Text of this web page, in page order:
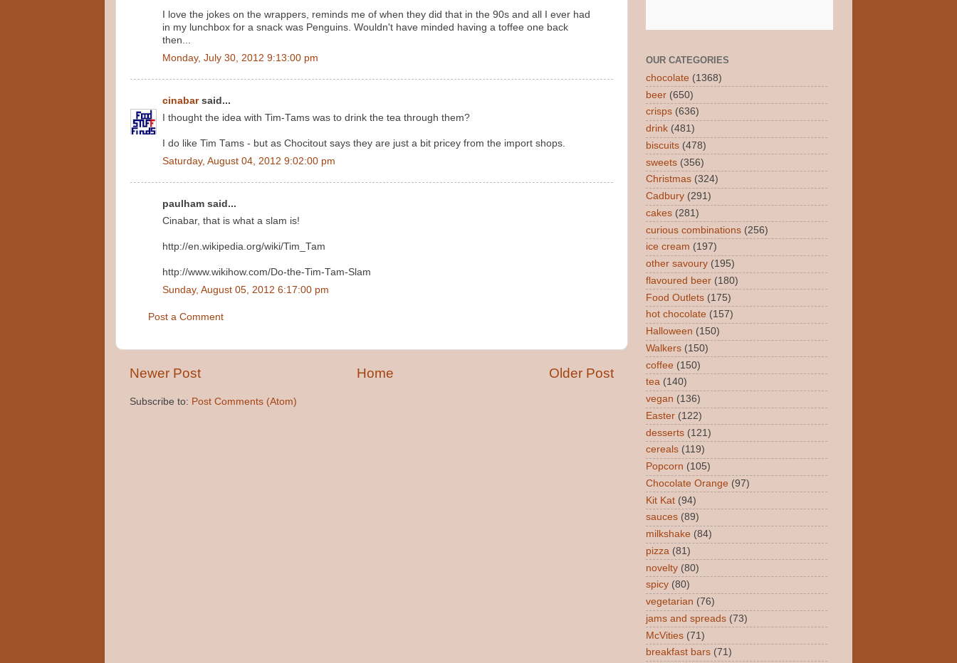
I love the jokes on the wrappers, reminds me of when they did that in the 90s and all I ever had
in my lunchbox for a snack was Penguins. Wouldn't have minded having a toffee one back
then...
Monday, July 30, 2012 9:13:00 pm
cinabarsaid...
I thought the idea with Tim-Tams was to drink the tea through them?
I do like Tim Tams - but as Chocitout says they are just a bit pricey from the import shops.
Saturday, August 04, 2012 9:02:00 pm
paulham said...
Cinabar, that is what a slam is!
http://en.wikipedia.org/wiki/Tim_Tam
http://www.wikihow.com/Do-the-Tim-Tam-Slam
Sunday, August 05, 2012 6:17:00 pm
Post a Comment
Newer Post Older Post
Home
Subscribe to: Post Comments (Atom)
OUR CATEGORIES
chocolate (1368)
beer (650)
crisps (636)
drink (481)
biscuits (478)
sweets (356)
Christmas (324)
Cadbury (291)
cakes (281)
curious combinations (256)
ice cream (197)
other savoury (195)
flavoured beer (180)
Food Outlets (175)
hot chocolate (157)
Halloween (150)
Walkers (150)
coffee (150)
tea (140)
vegan (136)
Easter (122)
desserts (121)
cereals (119)
Popcorn (105)
Chocolate Orange (97)
Kit Kat (94)
sauces (89)
milkshake (84)
pizza (81)
novelty (80)
spicy (80)
vegetarian (76)
jams and spreads (73)
McVities (71)
breakfast bars (71)